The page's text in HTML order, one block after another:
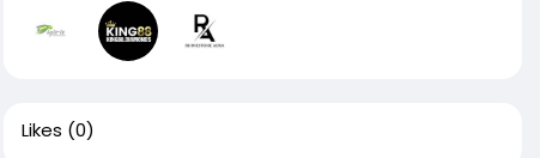
Likes (0)